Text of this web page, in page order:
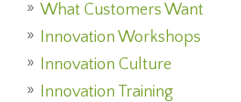
What Customers Want
Innovation Workshops
Innovation Culture
Innovation Training